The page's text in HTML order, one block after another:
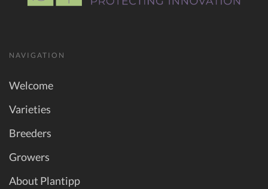
NAVIGATION
Welcome
Varieties
Breeders
Growers
About Plantipp